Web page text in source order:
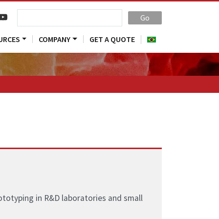
Go
COMPANY GET A QUOTE
in R&D laboratories and small